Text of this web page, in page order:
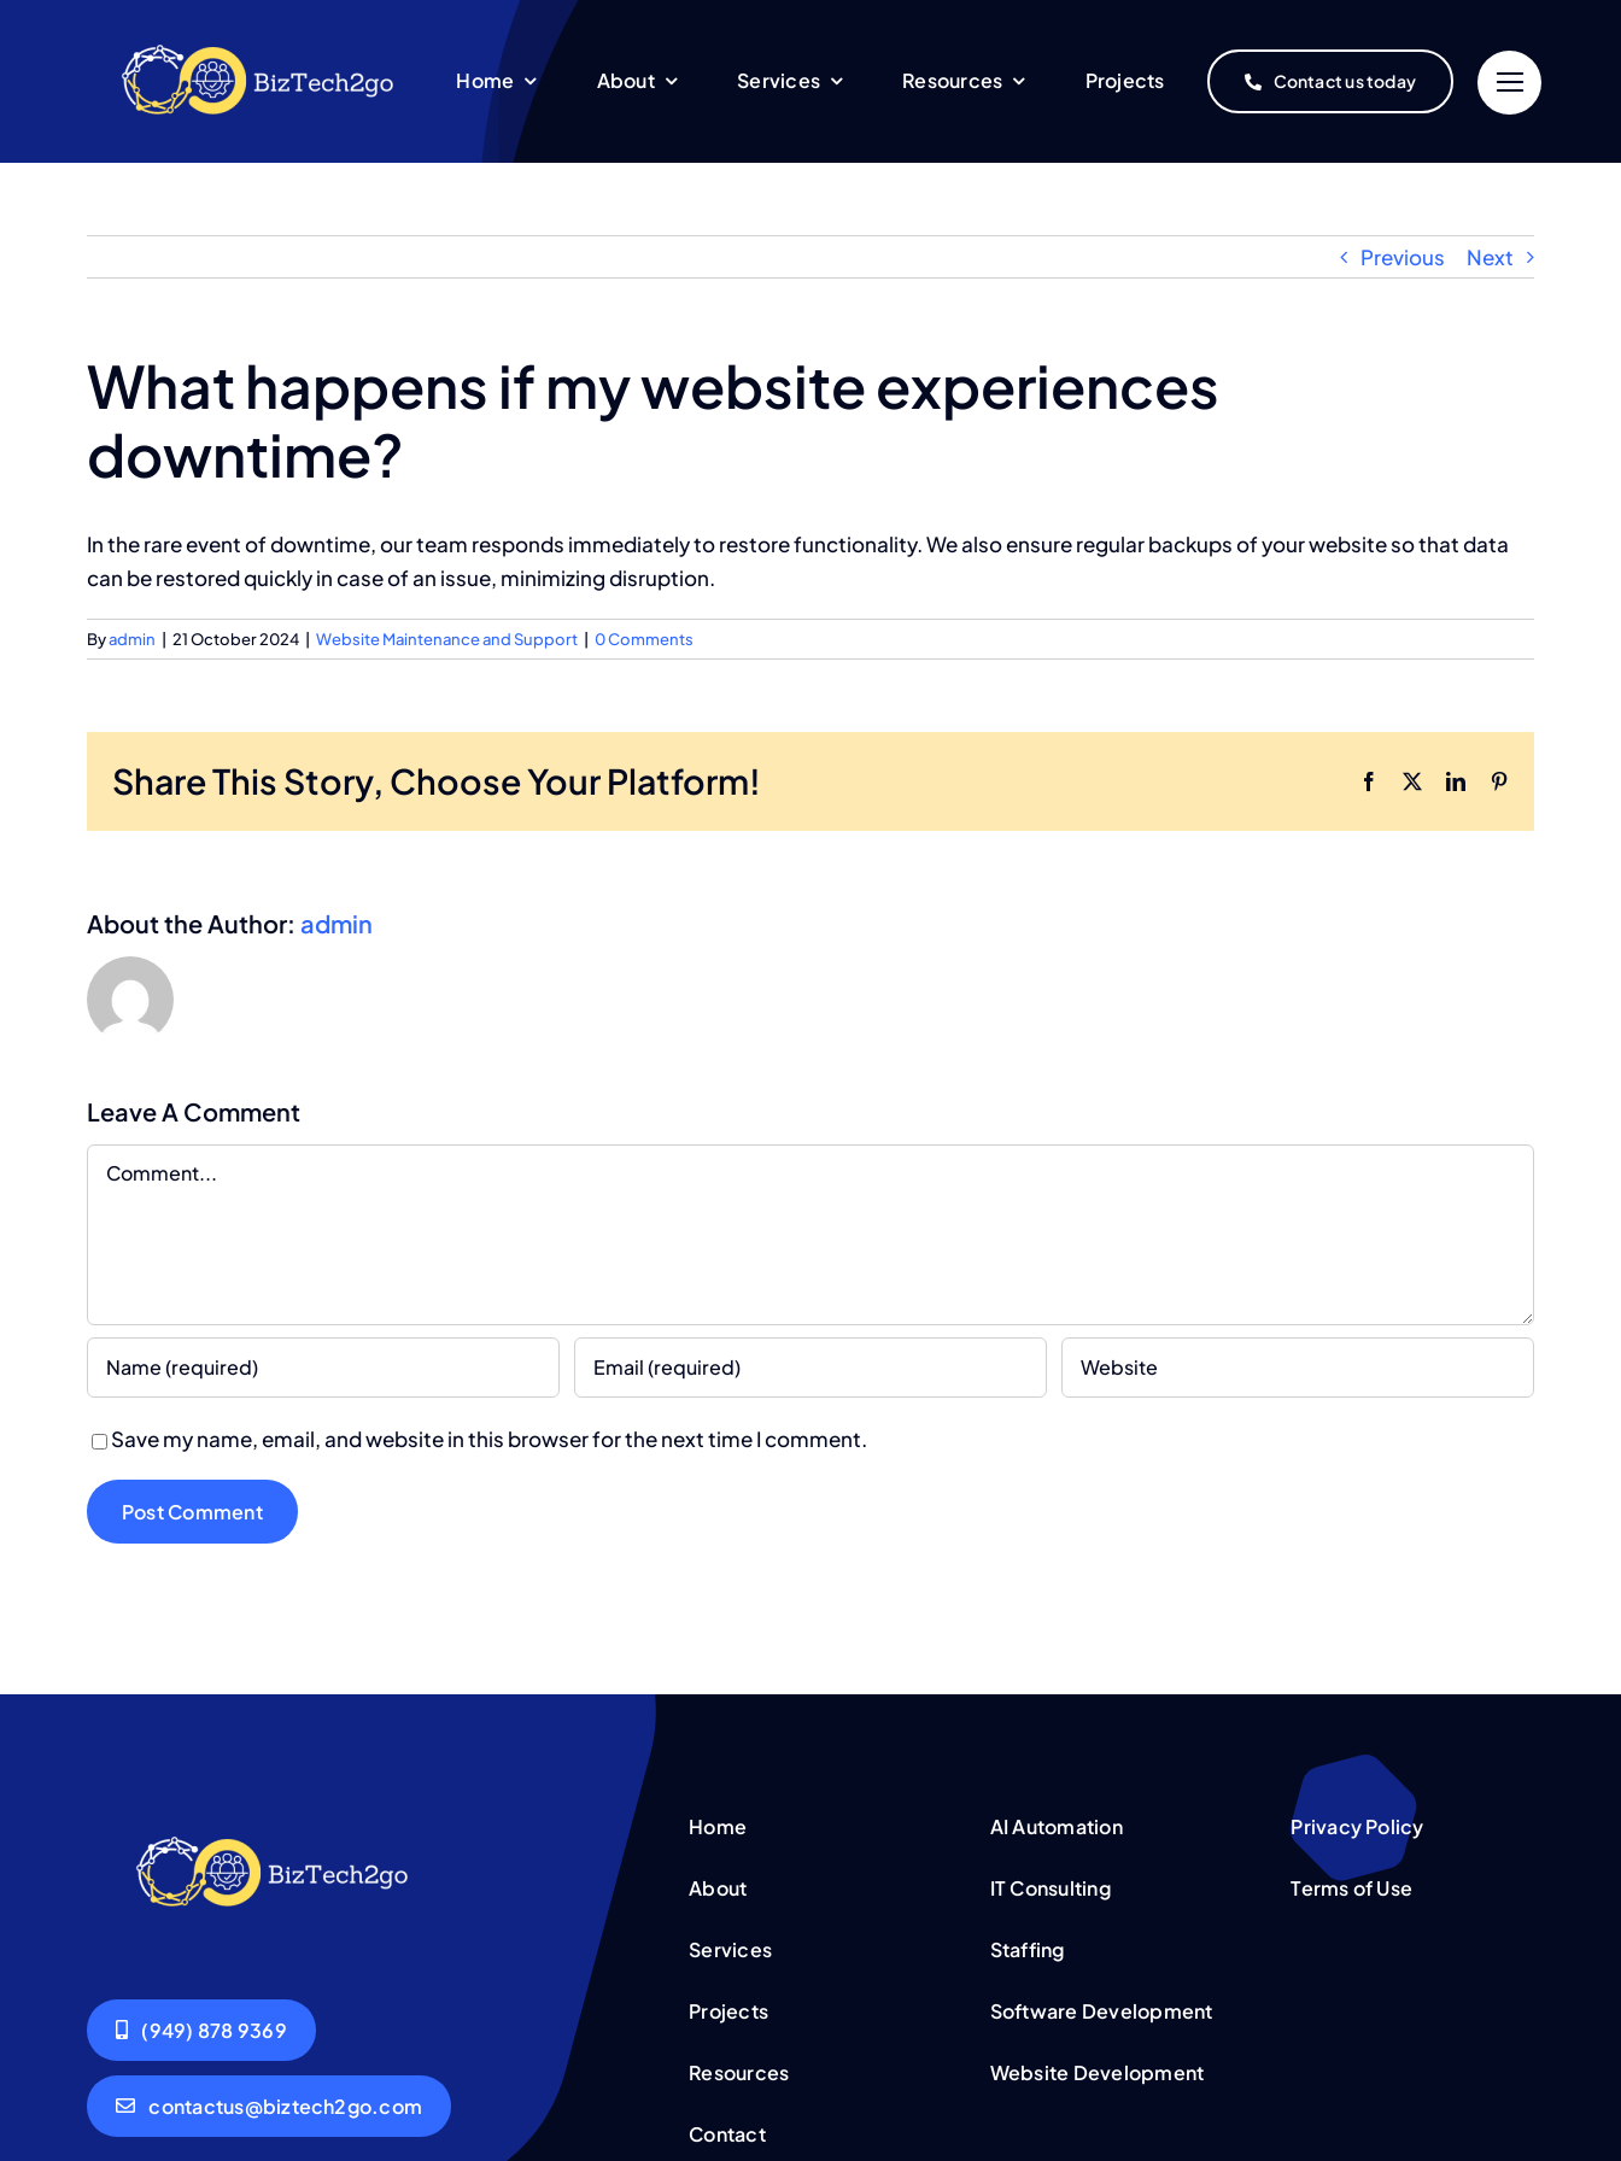
Home About Services Resources Projects Contact us today
Previous Next
What happens if my website experiences
downtime?
In the rare event of downtime, our team responds immediately to restore functionality. We also ensure regular backups of your website so that data
can be restored quickly in case of an issue, minimizing disruption.
Byadmin 21 October 2024 Website Maintenance and Support 0 Comments
Share This Story, Choose Your Platform! Facebook
X LinkedInPinterest
About the Author: admin
Leave A Comment
Comment
Save my name, email, and website in this browser for the next time I comment.
(949) 878 9369
contactus@biztech2go.com
Home
About
Services
Projects
Resources
Contact
AI Automation
IT Consulting
Staffing
Software Development
Website Development
Privacy Policy
Terms of Use